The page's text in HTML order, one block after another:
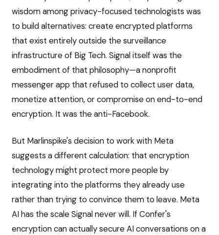
wisdom among privacy-focused technologists was
to build alternatives: create encrypted platforms
that exist entirely outside the surveillance
infrastructure of Big Tech. Signal itself was the
embodiment of that philosophy—a nonprofit
messenger app that refused to collect user data,
monetize attention, or compromise on end-to-end
encryption. It was the anti-Facebook.
But Marlinspike's decision to work with Meta
suggests a different calculation: that encryption
technology might protect more people by
integrating into the platforms they already use
rather than trying to convince them to leave. Meta
AI has the scale Signal never will. If Confer's
encryption can actually secure AI conversations on a